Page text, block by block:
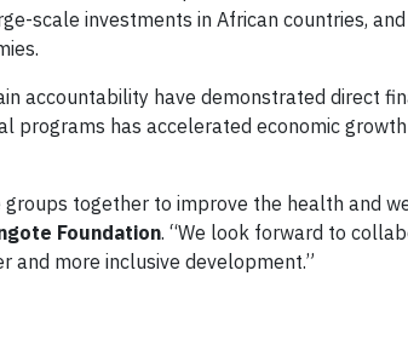
scale investments in African countries,
accountability have demonstrated direct
programs has accelerated economic
together to improve the health and
Foundation. “We look forward to
and more inclusive development.”